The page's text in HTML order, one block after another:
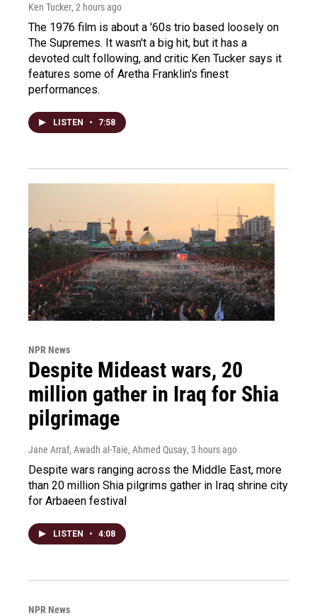
Ken Tucker, 2 hours ago
The 1976 film is about a '60s trio based loosely on
The Supremes. It wasn't a big hit, but it has a
devoted cult following, and critic Ken Tucker says it
features some of Aretha Franklin's finest
performances.
LISTEN • 7:58
NPR News
Despite Mideast wars, 20
million gather in Iraq for Shia
pilgrimage
Jane Arraf, Awadh al-Taie, Ahmed Qusay, 3 hours ago
Despite wars ranging across the Middle East, more
than 20 million Shia pilgrims gather in Iraq shrine city
for Arbaeen festival
LISTEN • 4:08
NPR News